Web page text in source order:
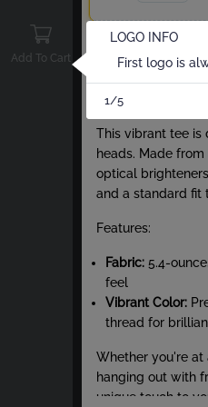
Add To Cart
Total
About Tie-Dye
Stand out from
This vibrant tee is
heads. Made
optical
and a standard fit
Features:
Fabric: 5.4-
feel
Vibrant Color:
thread for
Whether you're at
hanging out with
unique touch to
LOGO INFO
First logo is
1/5